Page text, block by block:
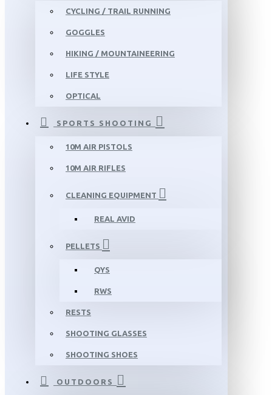
CYCLING / TRAIL RUNNING
GOGGLES
HIKING / MOUNTAINEERING
LIFE STYLE
OPTICAL
SPORTS SHOOTING
10M AIR PISTOLS
10M AIR RIFLES
CLEANING EQUIPMENT
REAL AVID
PELLETS
QYS
RWS
RESTS
SHOOTING GLASSES
SHOOTING SHOES
OUTDOORS